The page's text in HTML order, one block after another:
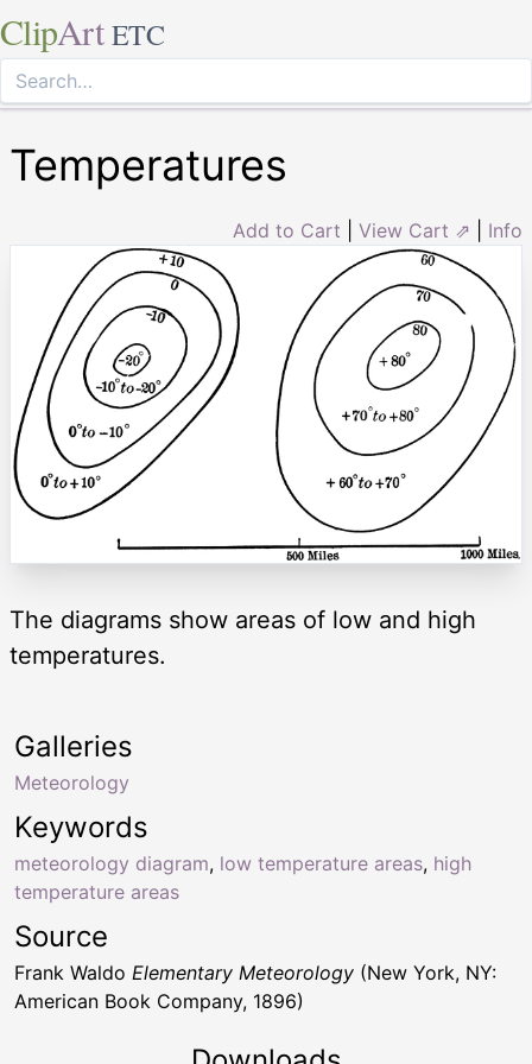
ClipArt ETC
Temperatures
Add to Cart View Cart ⇗ Info
The diagrams show areas of low and high
temperatures.
Keywords
meteorology diagram, low temperature areas, high
temperature areas
Galleries
Meteorology
Source
Frank Waldo Elementary Meteorology (New York, NY:
American Book Company, 1896)